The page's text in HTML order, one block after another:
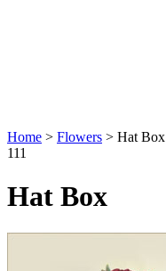
Home > Flowers > Hat Box
111
Hat Box